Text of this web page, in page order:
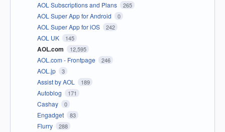
AOL Subscriptions and Plans 265
AOL Super App for Android 0
AOL Super App for iOS 242
AOL UK 145
AOL.com 12,595
AOL.com - Frontpage 246
AOL.jp 3
Assist by AOL 189
Autoblog 171
Cashay 0
Engadget 83
Flurry 288